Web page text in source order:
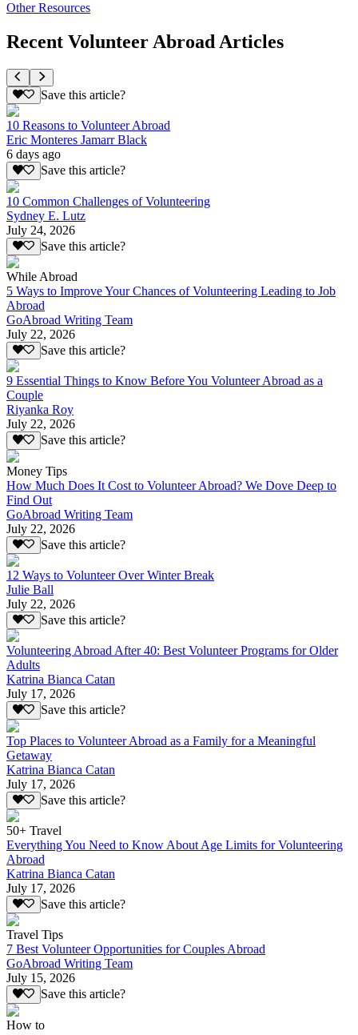
Other Resources
Recent Volunteer Abroad Articles
Save this article?
10 Reasons to Volunteer Abroad
Eric Monteres Jamarr Black
6 days ago
Save this article?
10 Common Challenges of Volunteering
Sydney E. Lutz
July 24, 2026
Save this article?
While Abroad
5 Ways to Improve Your Chances of Volunteering Leading to Job
Abroad
GoAbroad Writing Team
July 22, 2026
Save this article?
9 Essential Things to Know Before You Volunteer Abroad as a
Couple
Riyanka Roy
July 22, 2026
Save this article?
Money Tips
How Much Does It Cost to Volunteer Abroad? We Dove Deep to
Find Out
GoAbroad Writing Team
July 22, 2026
Save this article?
12 Ways to Volunteer Over Winter Break
Julie Ball
July 22, 2026
Save this article?
Volunteering Abroad After 40: Best Volunteer Programs for Older
Adults
Katrina Bianca Catan
July 17, 2026
Save this article?
Top Places to Volunteer Abroad as a Family for a Meaningful
Getaway
Katrina Bianca Catan
July 17, 2026
Save this article?
50+ Travel
Everything You Need to Know About Age Limits for Volunteering
Abroad
Katrina Bianca Catan
July 17, 2026
Save this article?
Travel Tips
7 Best Volunteer Opportunities for Couples Abroad
GoAbroad Writing Team
July 15, 2026
Save this article?
How to